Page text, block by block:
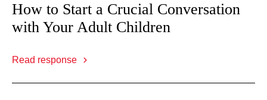
How to Start a Crucial Conversation
with Your Adult Children
Read response